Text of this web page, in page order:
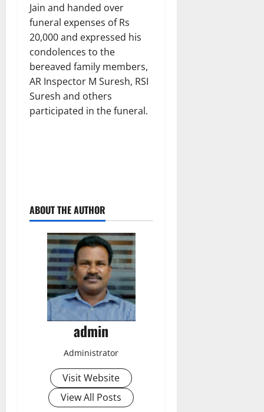
Jain and handed over
funeral expenses of Rs
20,000 and expressed his
condolences to the
bereaved family members,
AR Inspector M Suresh, RSI
Suresh and others
participated in the funeral.
ABOUT THE AUTHOR
admin
Administrator
Visit Website
View All Posts